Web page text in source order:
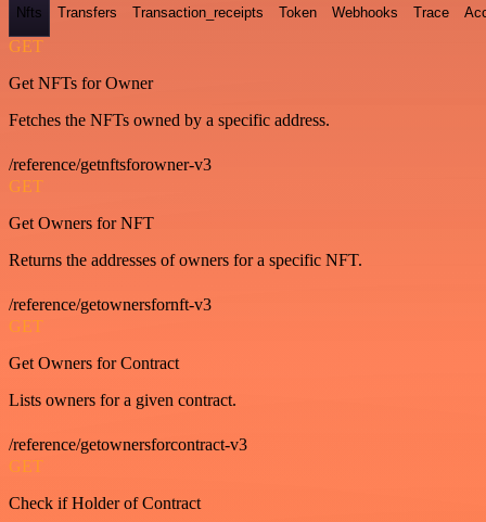
Nfts Transfers Transaction_receipts Token Webhooks Trace
GET
Get NFTs for Owner
Fetches the NFTs owned by a specific address.
/reference/getnftsforowner-v3
GET
Get Owners for NFT
Returns the addresses of owners for a specific NFT.
/reference/getownersfornft-v3
GET
Get Owners for Contract
Lists owners for a given contract.
/reference/getownersforcontract-v3
GET
Check if Holder of Contract